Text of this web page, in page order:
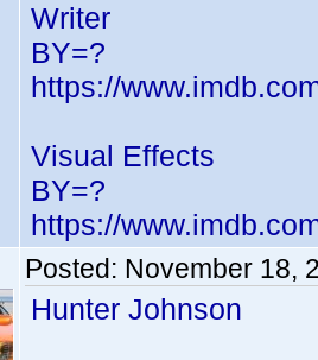
Writer
BY=?
https://
Visual Effects
BY=?
https://
Posted: November 18,
Hunter Johnson